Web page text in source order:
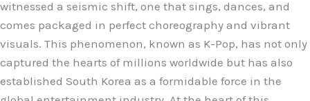
witnessed a seismic shift, one that sings, dances, and
comes packaged in perfect choreography and vibrant
visuals. This phenomenon, known as K-Pop, has not only
captured the hearts of millions worldwide but has also
established South Korea as a formidable force in the